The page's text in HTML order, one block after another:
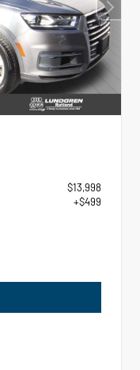
$13,998
+$499